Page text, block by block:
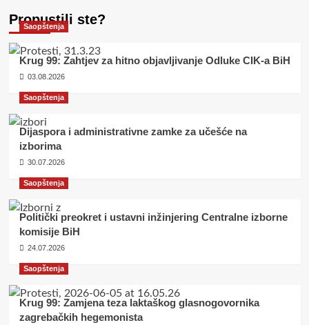
Propustili ste?
Saopštenja
Krug 99: Zahtjev za hitno objavljivanje Odluke CIK-a BiH
03.08.2026
Saopštenja
Dijaspora i administrativne zamke za učešće na
izborima
30.07.2026
Saopštenja
Politički preokret i ustavni inžinjering Centralne izborne
komisije BiH
24.07.2026
Saopštenja
Krug 99: Zamjena teza laktaškog glasnogovornika
zagrebačkih hegemonista